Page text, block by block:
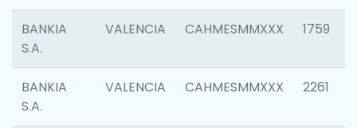
BANKIA
S.A.
VALENCIA CAHMESMMXXX 1759
BANKIA
S.A.
VALENCIA CAHMESMMXXX 2261